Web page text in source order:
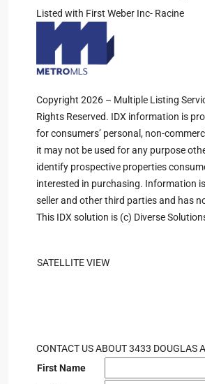
Listed with First Weber Inc- Racine
Copyright 2026 – Multiple Listing
Rights Reserved. IDX information is
for consumers’ personal, non-
it may not be used for any purpose
identify prospective properties
interested in purchasing. Information
seller and other third parties and has
This IDX solution is (c) Diverse
SATELLITE VIEW
CONTACT US ABOUT 3433 DOUGLAS
First Name